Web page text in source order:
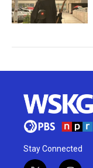
Stay Connected